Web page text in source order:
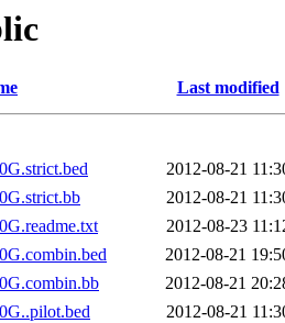
Last modified
2012-08-21
2012-08-21
2012-08-23
2012-08-21
2012-08-21
2012-08-21